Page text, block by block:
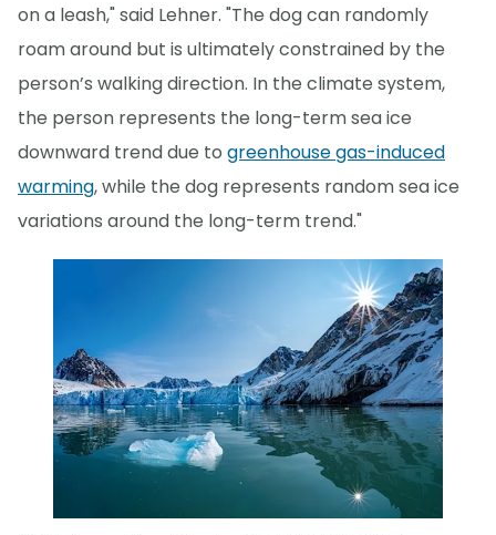
on a leash," said Lehner. "The dog can randomly
roam around but is ultimately constrained by the
person’s walking direction. In the climate system,
the person represents the long-term sea ice
downward trend due to greenhouse gas-induced
warming, while the dog represents random sea ice
variations around the long-term trend."